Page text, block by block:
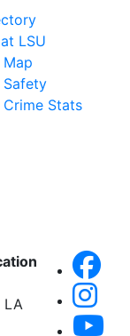
LSU
Map
Safety
Crime Stats
LA